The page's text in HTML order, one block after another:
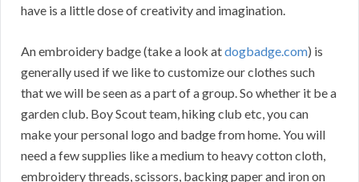
have is a little dose of creativity and imagination.
An embroidery badge (take a look atdogbadge.com) is
generally used if we like to customize our clothes such
that we will be seen as a part of a group. So whether it be a
garden club. Boy Scout team, hiking club etc, you can
make your personal logo and badge from home. You will
need a few supplies like a medium to heavy cotton cloth,
embroidery threads, scissors, backing paper and iron on